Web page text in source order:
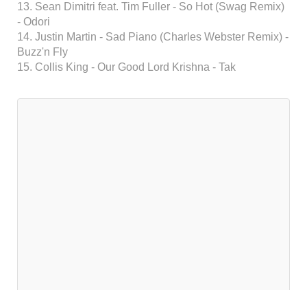
13. Sean Dimitri feat. Tim Fuller - So Hot (Swag Remix)
- Odori
14. Justin Martin - Sad Piano (Charles Webster Remix) -
Buzz'n Fly
15. Collis King - Our Good Lord Krishna - Tak